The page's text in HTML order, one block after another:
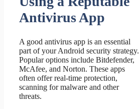
Antivirus App
A good antivirus app is an essential
part of your Android security strategy.
Popular options include Bitdefender,
McAfee, and Norton. These apps
often offer real-time protection,
scanning for malware and other
threats.